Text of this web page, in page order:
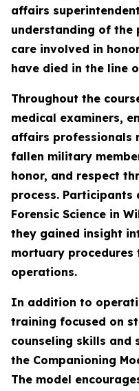
affairs
understanding of the
care involved in
have died in the line
Throughout the
medical examiners,
affairs professionals
fallen military
honor, and respect
process.
Forensic Science in
they gained insight
mortuary
operations.
In addition to
training focused on
counseling skills and
the Companioning
The model